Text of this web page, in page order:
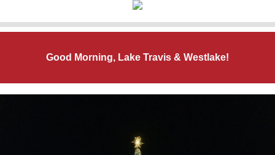
Good Morning, Lake Travis & Westlake!